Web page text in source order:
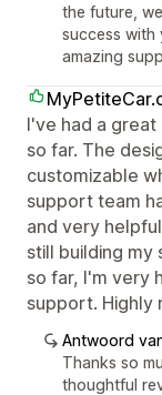
the future,
success with
amazing
I've had a
so far. The
customizable
support team
and very
still building
so far, I'm very
support. Highly
Antwoord
Thanks so
thoughtful